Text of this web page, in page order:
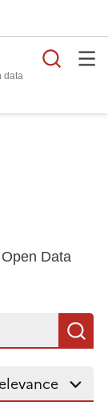
data
Data